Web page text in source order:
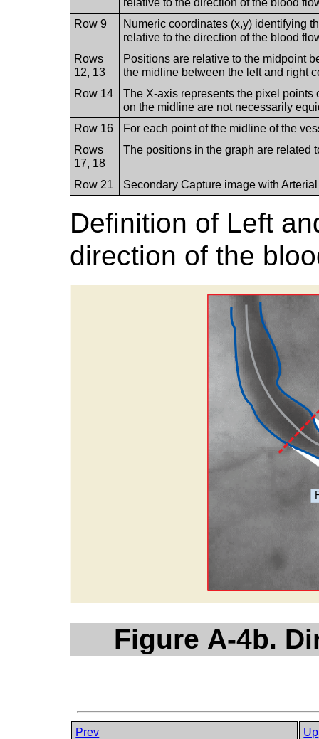
relative to the direction of the blood
Row 9
Numeric coordinates (x,y) identifying
relative to the direction of the blood
Rows
12, 13
Positions are relative to the midpoint
the midline between the left and right
Row 14
The X-axis represents the pixel
on the midline are not necessarily
Row 16
For each point of the midline of the
Rows
17, 18
The positions in the graph are related
Row 21 Secondary Capture image with
Definition of Left
direction of the
Figure A-4b.
Prev
Up